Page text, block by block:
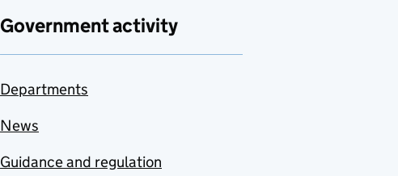
Government activity
Departments
News
Guidance and regulation